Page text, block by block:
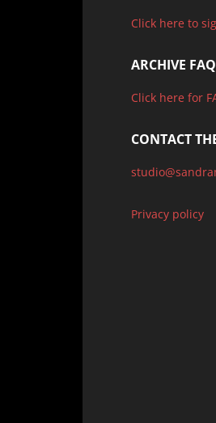
Click here to
ARCHIVE FAQ
Click here for
CONTACT
Privacy policy